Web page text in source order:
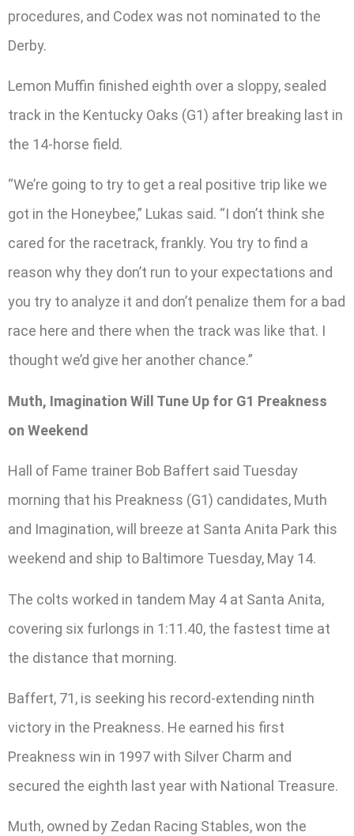
procedures, and Codex was not nominated to the
Derby.
Lemon Muffin finished eighth over a sloppy, sealed
track in the Kentucky Oaks (G1) after breaking last in
the 14-horse field.
“We’re going to try to get a real positive trip like we
got in the Honeybee,” Lukas said. “I don’t think she
cared for the racetrack, frankly. You try to find a
reason why they don’t run to your expectations and
you try to analyze it and don’t penalize them for a bad
race here and there when the track was like that. I
thought we’d give her another chance.”
Muth, Imagination Will Tune Up for G1 Preakness
on Weekend
Hall of Fame trainer Bob Baffert said Tuesday
morning that his Preakness (G1) candidates, Muth
and Imagination, will breeze at Santa Anita Park this
weekend and ship to Baltimore Tuesday, May 14.
The colts worked in tandem May 4 at Santa Anita,
covering six furlongs in 1:11.40, the fastest time at
the distance that morning.
Baffert, 71, is seeking his record-extending ninth
victory in the Preakness. He earned his first
Preakness win in 1997 with Silver Charm and
secured the eighth last year with National Treasure.
Muth, owned by Zedan Racing Stables, won the